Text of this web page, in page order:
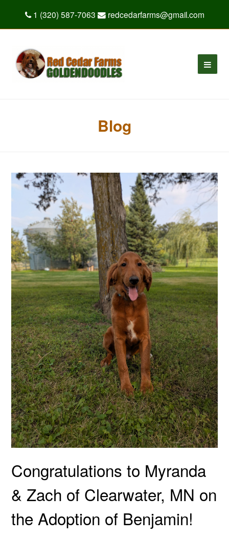
1 (320) 587-7063 redcedarfarms@gmail.com
Blog
Congratulations to Myranda
& Zach of Clearwater, MN on
the Adoption of Benjamin!